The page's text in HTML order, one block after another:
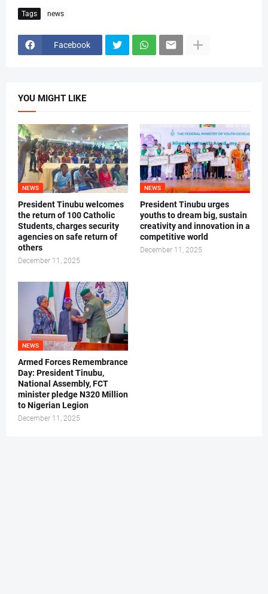
Tags news
Facebook
YOU MIGHT LIKE
NEWS
President Tinubu welcomes
the return of 100 Catholic
Students, charges security
agencies on safe return of
others
December 11, 2025
NEWS
President Tinubu urges
youths to dream big, sustain
creativity and innovation in a
competitive world
December 11, 2025
NEWS
Armed Forces Remembrance
Day: President Tinubu,
National Assembly, FCT
minister pledge N320 Million
to Nigerian Legion
December 11, 2025